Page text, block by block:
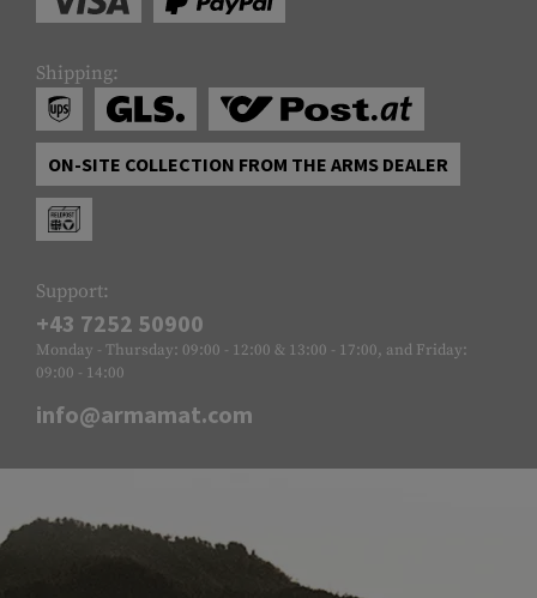
Shipping:
ON-SITE COLLECTION FROM THE ARMS DEALER
Support:
+43 7252 50900
Monday - Thursday: 09:00 - 12:00 & 13:00 - 17:00, and Friday:
09:00 - 14:00
info@armamat.com